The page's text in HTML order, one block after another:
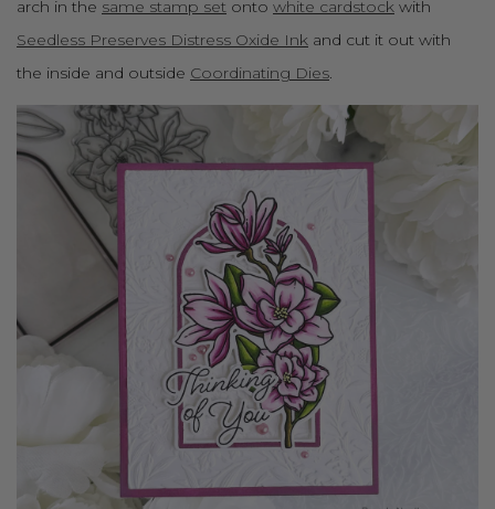
arch in the same stamp set onto white cardstock with
Seedless Preserves Distress Oxide Ink and cut it out with
the inside and outside Coordinating Dies.